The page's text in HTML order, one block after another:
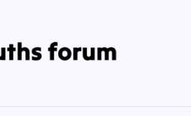
Youths
Tech
Tutorials